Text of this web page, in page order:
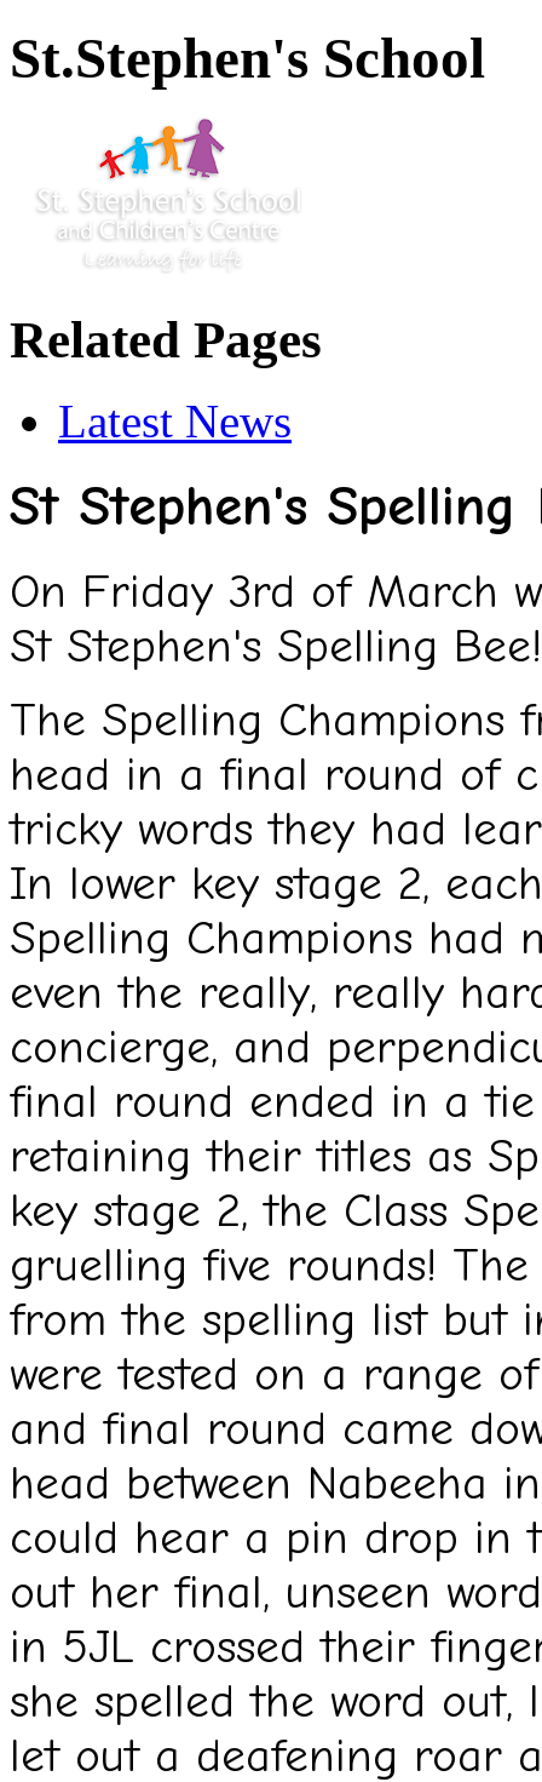
St.Stephen's School
Related Pages
Latest News
St Stephen's Spelling
On Friday 3rd of March
St Stephen's Spelling Bee!
The Spelling Champions
head in a final round of
tricky words they had
In lower key stage 2,
Spelling Champions had
even the really, really
concierge, and
final round ended in a
retaining their titles as
key stage 2, the Class
gruelling five rounds!
from the spelling list but
were tested on a range
and final round came
head between Nabeeha
could hear a pin drop in
out her final, unseen
in 5JL crossed their
she spelled the word
let out a deafening roar